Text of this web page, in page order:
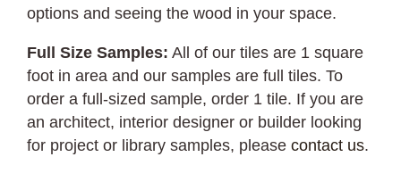
options and seeing the wood in your space.
Full Size Samples: All of our tiles are 1 square
foot in area and our samples are full tiles. To
order a full-sized sample, order 1 tile. If you are
an architect, interior designer or builder looking
for project or library samples, pleasecontact us.